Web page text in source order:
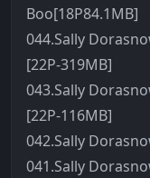
Boo[18P84.1MB]
044.Sally
[22P-319MB]
043.Sally
[22P-116MB]
042.Sally
041.Sally